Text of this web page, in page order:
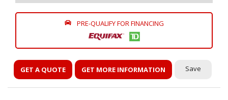
PRE-QUALIFY FOR FINANCING
GET A QUOTE GET MORE INFORMATION Save